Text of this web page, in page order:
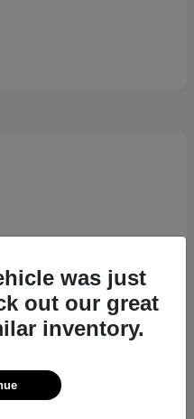
was just
out our great
inventory.